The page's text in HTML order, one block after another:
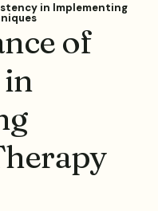
in Implementing
of
in